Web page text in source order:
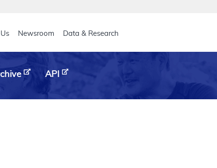
Newsroom Data & Research
API